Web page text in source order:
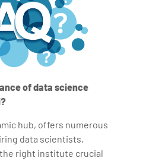
of data science
hub, offers numerous
data scientists,
right institute crucial